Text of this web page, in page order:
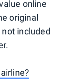
online
original
included